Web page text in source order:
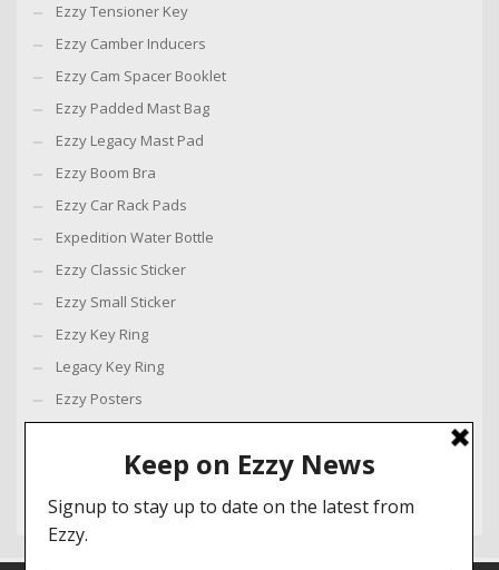
Ezzy Tensioner Key
Ezzy Camber Inducers
Ezzy Cam Spacer Booklet
Ezzy Padded Mast Bag
Ezzy Legacy Mast Pad
Ezzy Boom Bra
Ezzy Car Rack Pads
Expedition Water Bottle
Ezzy Classic Sticker
Ezzy Small Sticker
Ezzy Key Ring
Legacy Key Ring
Ezzy Posters
Ezzy Banner